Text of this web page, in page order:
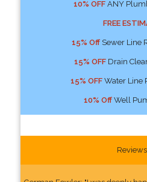
10% OFFANY
FREE
15% OffSewer Line
15% OFFDrain
15% OFFWater Line
10% OffWell
Reviews